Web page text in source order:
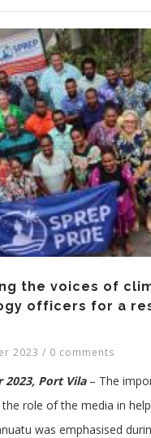
the voices of
officers for a
2023 / 0 comments
2023, Port Vila– The
role of the media in
was emphasised